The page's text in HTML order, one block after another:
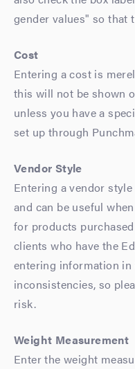
gender values" so that
Cost
Entering a cost is
this will not be shown
unless you have a
set up through
Vendor Style
Entering a vendor
and can be useful
for products
clients who have the
entering information in
inconsistencies, so
risk.
Weight Measurement
Enter the weight